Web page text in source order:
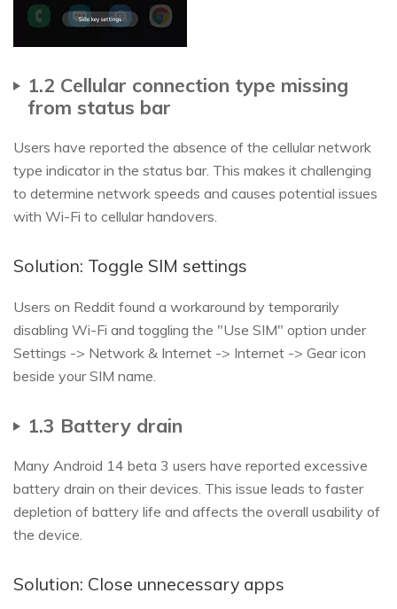
1.2 Cellular connection type missing
from status bar
Users have reported the absence of the cellular network
type indicator in the status bar. This makes it challenging
to determine network speeds and causes potential issues
with Wi-Fi to cellular handovers.
Solution: Toggle SIM settings
Users on Reddit found a workaround by temporarily
disabling Wi-Fi and toggling the "Use SIM" option under
Settings -> Network & Internet -> Internet -> Gear icon
beside your SIM name.
1.3 Battery drain
Many Android 14 beta 3 users have reported excessive
battery drain on their devices. This issue leads to faster
depletion of battery life and affects the overall usability of
the device.
Solution: Close unnecessary apps